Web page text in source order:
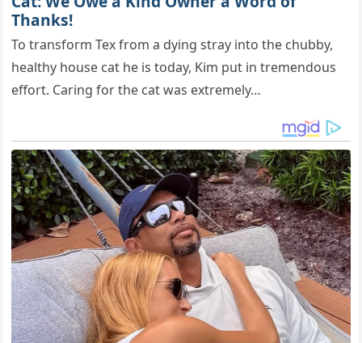
Thanks!
To transform Tex from a dying stray into the chubby,
healthy house cat he is today, Kim put in tremendous
effort. Caring for the cat was extremely…